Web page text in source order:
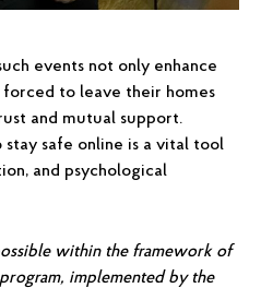
events not only enhance
to leave their homes
and mutual support.
safe online is a vital tool
and psychological
within the framework of
implemented by the